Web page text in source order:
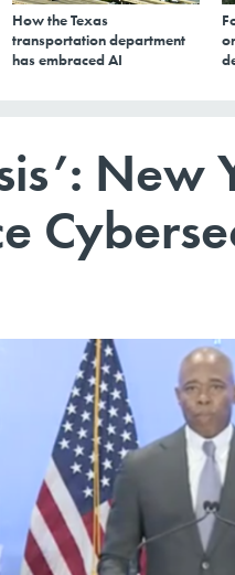
How the Texas
transportation department
has embraced AI